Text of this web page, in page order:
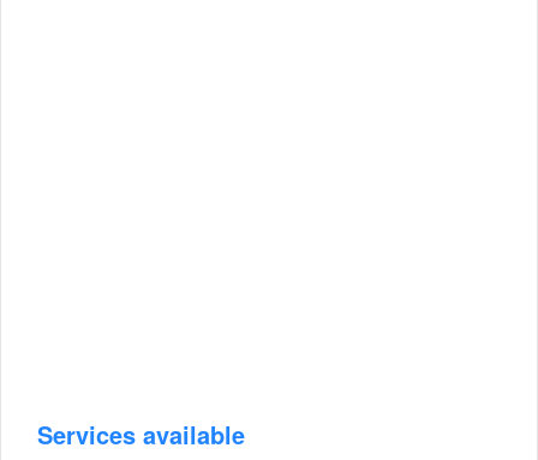
Services available